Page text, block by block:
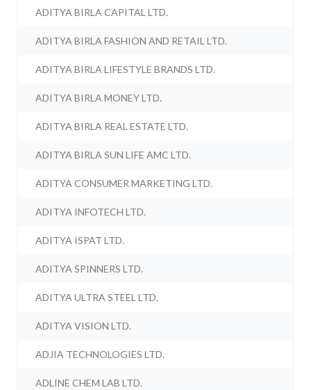
ADITYA BIRLA CAPITAL LTD.
ADITYA BIRLA FASHION AND RETAIL LTD.
ADITYA BIRLA LIFESTYLE BRANDS LTD.
ADITYA BIRLA MONEY LTD.
ADITYA BIRLA REAL ESTATE LTD.
ADITYA BIRLA SUN LIFE AMC LTD.
ADITYA CONSUMER MARKETING LTD.
ADITYA INFOTECH LTD.
ADITYA ISPAT LTD.
ADITYA SPINNERS LTD.
ADITYA ULTRA STEEL LTD.
ADITYA VISION LTD.
ADJIA TECHNOLOGIES LTD.
ADLINE CHEM LAB LTD.